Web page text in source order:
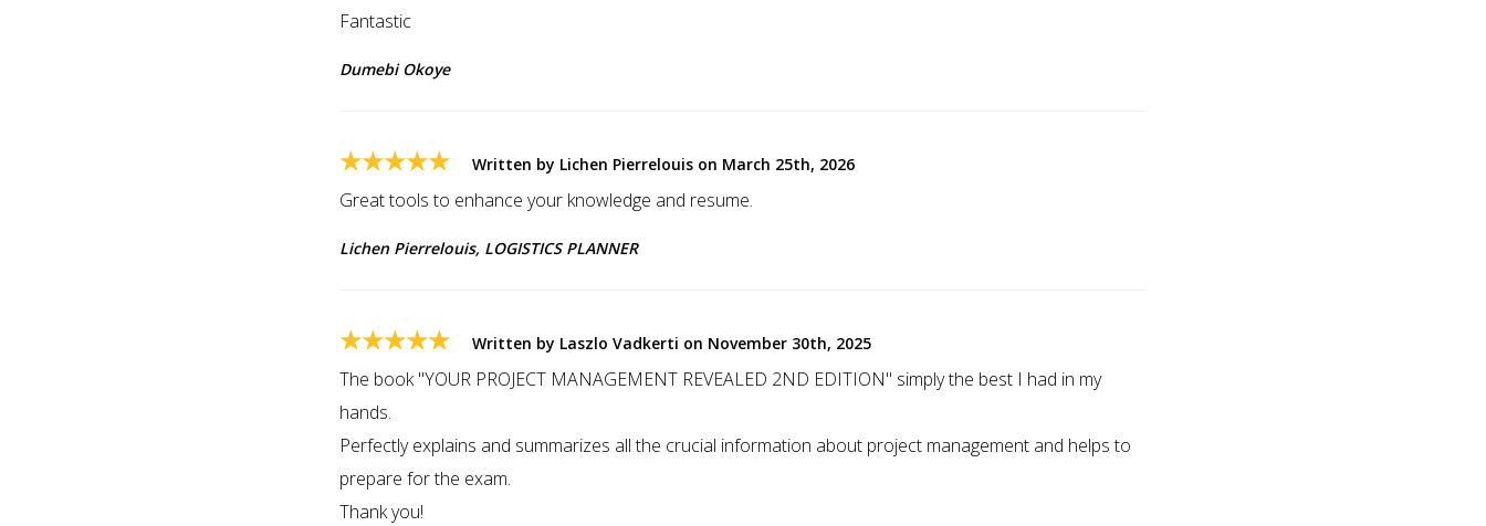
Fantastic
Dumebi Okoye
★★★★★ Written by Lichen Pierrelouis on March 25th, 2026
Great tools to enhance your knowledge and resume.
Lichen Pierrelouis, LOGISTICS PLANNER
★★★★★ Written by Laszlo Vadkerti on November 30th, 2025
The book "YOUR PROJECT MANAGEMENT REVEALED 2ND EDITION" simply the best I had in my
hands.
Perfectly explains and summarizes all the crucial information about project management and helps to
prepare for the exam.
Thank you!